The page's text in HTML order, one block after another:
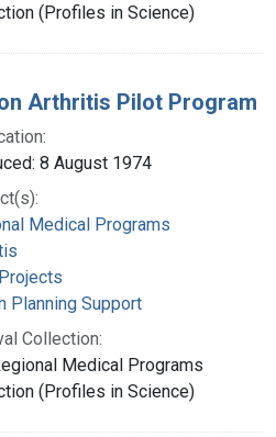
(Profiles in Science)
Arthritis Pilot Program
8 August 1974
Medical Programs
Planning Support
Collection:
Medical Programs
(Profiles in Science)